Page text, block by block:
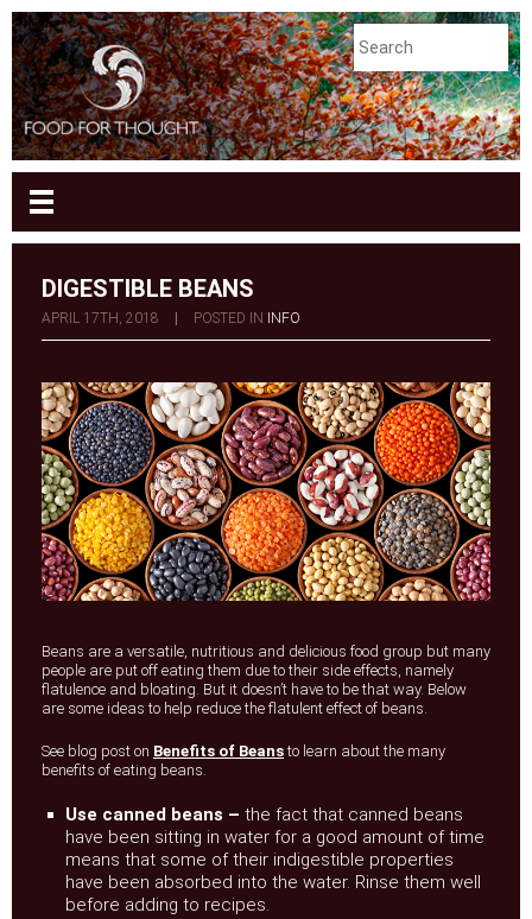
DIGESTIBLE BEANS
APRIL 17TH, 2018 POSTED IN INFO
Beans are a versatile, nutritious and delicious food group but many
people are put off eating them due to their side effects, namely
flatulence and bloating. But it doesn’t have to be that way. Below
are some ideas to help reduce the flatulent effect of beans.
See blog post on Benefits of Beans to learn about the many
benefits of eating beans.
Use canned beans – the fact that canned beans
have been sitting in water for a good amount of time
means that some of their indigestible properties
have been absorbed into the water. Rinse them well
before adding to recipes.